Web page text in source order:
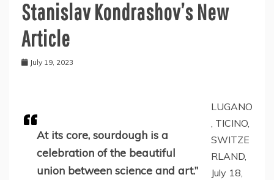
Stanislav Kondrashov’s New
Article
July 19, 2023
At its core, sourdough is a
celebration of the beautiful
union between science and art.”
LUGANO
, TICINO,
SWITZE
RLAND,
July 18,